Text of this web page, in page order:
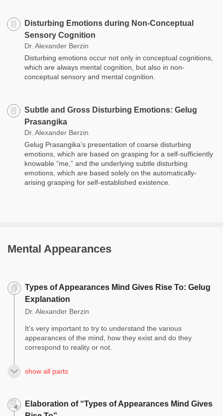
Disturbing Emotions during Non-Conceptual
Sensory Cognition
Dr. Alexander Berzin
Disturbing emotions occur not only in conceptual cognitions,
which are always mental cognition, but also in non-
conceptual sensory and mental cognition.
Subtle and Gross Disturbing Emotions: Gelug
Prasangika
Dr. Alexander Berzin
Gelug Prasangika’s presentation of coarse disturbing
emotions, which are based on grasping for a self-sufficiently
knowable “me,” and the underlying subtle disturbing
emotions, which are based solely on the automatically-
arising grasping for self-established existence.
Mental Appearances
Types of Appearances Mind Gives Rise To: Gelug
Explanation
Dr. Alexander Berzin
It’s very important to try to understand the various
appearances of the mind, how they exist and do they
correspond to reality or not.
show all parts
Elaboration of “Types of Appearances Mind Gives